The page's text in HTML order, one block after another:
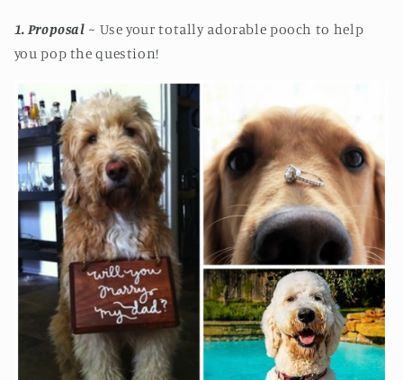
1. Proposal ~ Use your totally adorable pooch to help
you pop the question!